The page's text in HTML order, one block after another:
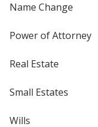
Name Change
Power of Attorney
Real Estate
Small Estates
Wills